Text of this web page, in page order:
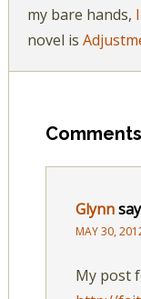
my bare hands,
novel is
Comments
Glynn
MAY 30,
My post